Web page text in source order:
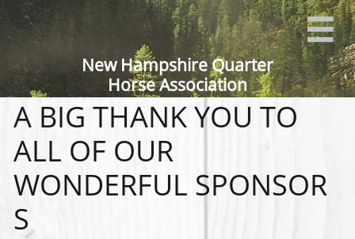

New Hampshire Quarter
Horse Association
A BIG THANK YOU TO
ALL OF OUR​
WONDERFUL SPONSOR
S